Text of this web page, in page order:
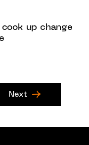
up change
Next